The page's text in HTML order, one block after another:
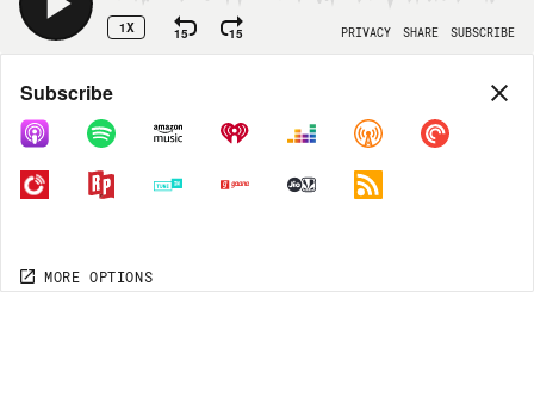
1X 15 15 PRIVACY SHARE SUBSCRIBE
Share
COPY LINK
MORE OPTIONS
Subscribe
MORE OPTIONS